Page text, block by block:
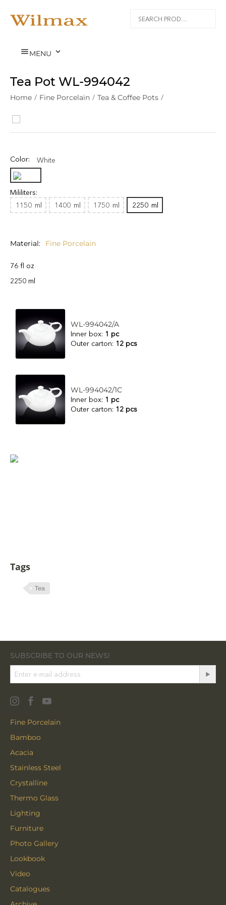
MENU 
Tea Pot WL‑994042
Home / Fine Porcelain / Tea & Coffee Pots /
Color: White
Mililiters:
1150 ml 1400 ml 1750 ml 2250 ml
Material Fine Porcelain
76 fl oz
2250 ml
WL-994042/A
Inner box: 1 pc
Outer carton: 12 pcs
WL-994042/1C
Inner box: 1 pc
Outer carton: 12 pcs
Tags
Tea
SUBSCRIBE TO OUR NEWS!
Fine Porcelain
Bamboo
Acacia
Stainless Steel
Crystalline
Thermo Glass
Lighting
Furniture
Photo Gallery
Lookbook
Video
Catalogues